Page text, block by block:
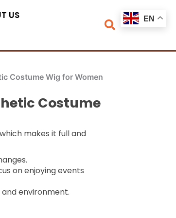
US
Costume Wig for Women
Costume
makes it full and
on enjoying events
environment.
EN